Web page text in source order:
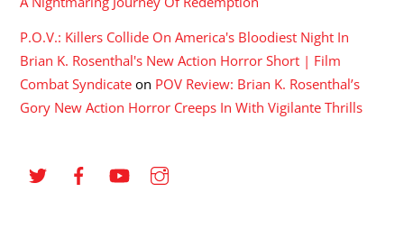
P.O.V.: Killers Collide On America's Bloodiest Night In
Brian K. Rosenthal's New Action Horror Short | Film
Combat Syndicate on POV Review: Brian K. Rosenthal’s
Gory New Action Horror Creeps In With Vigilante Thrills